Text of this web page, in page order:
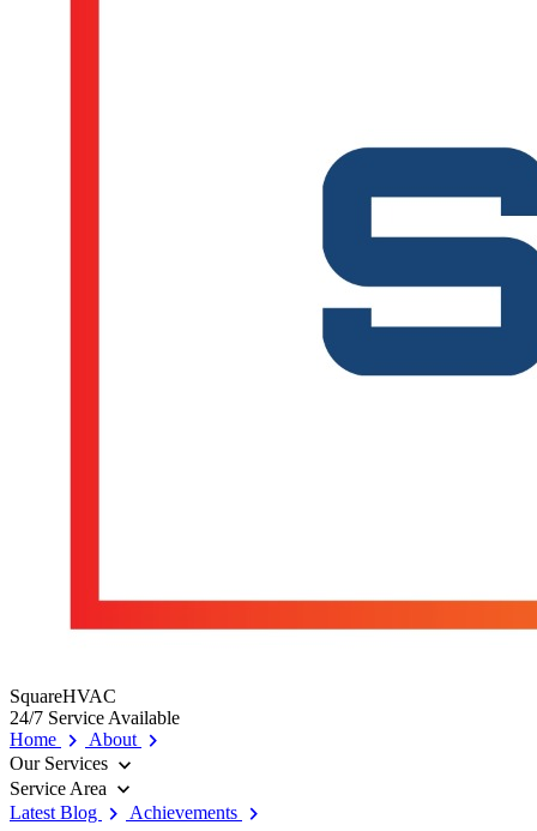
SquareHVAC
24/7 Service Available
Home chevron_right About chevron_right
Our Services expand_more
Service Area expand_more
Latest Blog chevron_right Achievements chevron_right